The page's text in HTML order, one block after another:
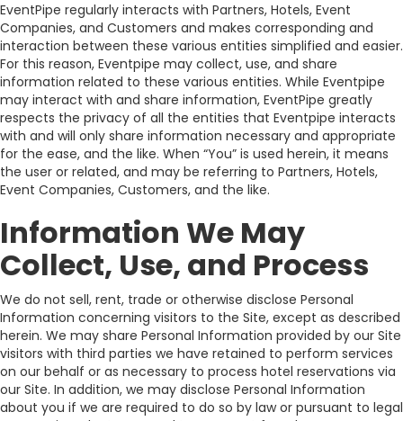
EventPipe regularly interacts with Partners, Hotels, Event
Companies, and Customers and makes corresponding and
interaction between these various entities simplified and easier.
For this reason, Eventpipe may collect, use, and share
information related to these various entities. While Eventpipe
may interact with and share information, EventPipe greatly
respects the privacy of all the entities that Eventpipe interacts
with and will only share information necessary and appropriate
for the ease, and the like. When “You” is used herein, it means
the user or related, and may be referring to Partners, Hotels,
Event Companies, Customers, and the like.
Information We May
Collect, Use, and Process
We do not sell, rent, trade or otherwise disclose Personal
Information concerning visitors to the Site, except as described
herein. We may share Personal Information provided by our Site
visitors with third parties we have retained to perform services
on our behalf or as necessary to process hotel reservations via
our Site. In addition, we may disclose Personal Information
about you if we are required to do so by law or pursuant to legal